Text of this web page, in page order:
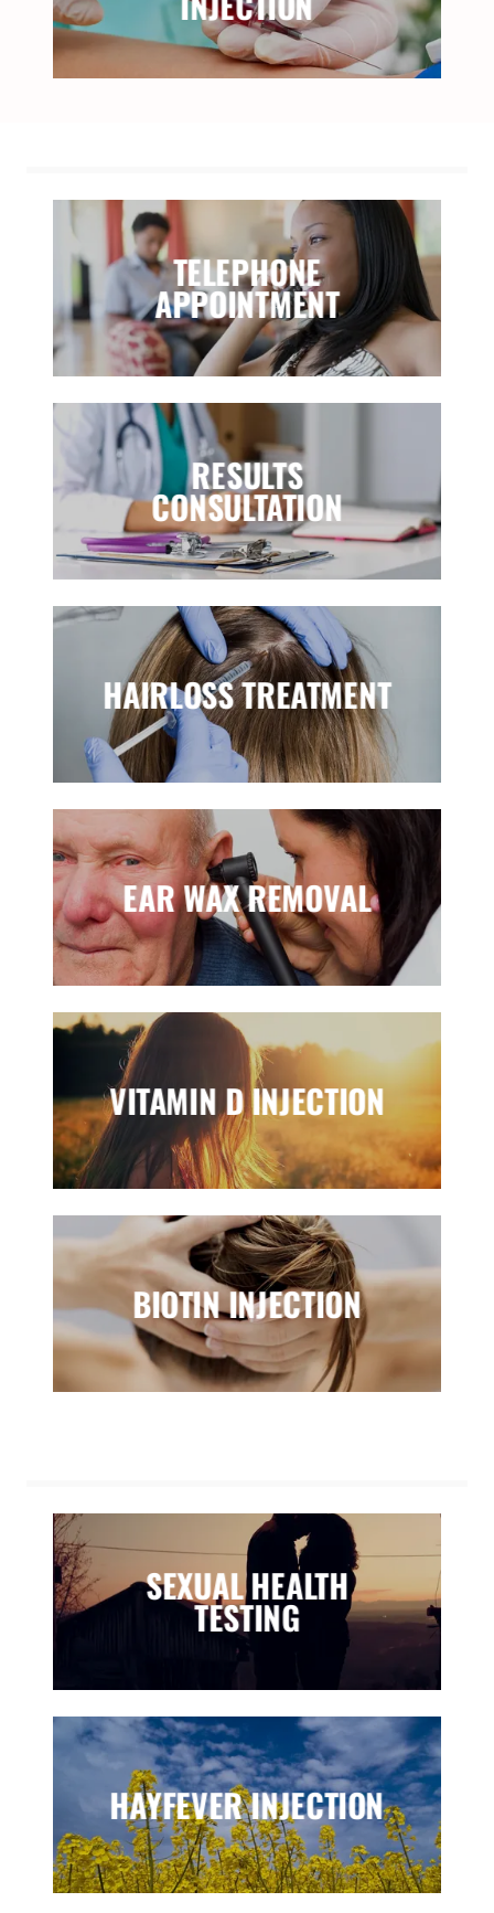
TELEPHONE
APPOINTMENT
RESULTS
CONSULTATION
HAIRLOSS TREATMENT
EAR WAX REMOVAL
VITAMIN D INJECTION
BIOTIN INJECTION
SEXUAL HEALTH
TESTING
HAYFEVER INJECTION